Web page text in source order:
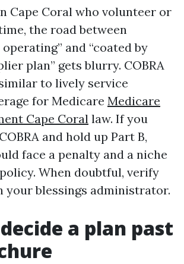
Cape Coral who volunteer or
the road between
and “coated by
plan” gets blurry. COBRA
to lively service
for Medicare Medicare
Cape Coral law. If you
and hold up Part B,
face a penalty and a niche
When doubtful, verify
your blessings administrator.
a plan past